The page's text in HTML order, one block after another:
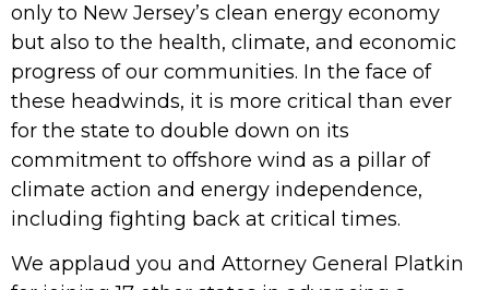
only to New Jersey’s clean energy economy
but also to the health, climate, and economic
progress of our communities. In the face of
these headwinds, it is more critical than ever
for the state to double down on its
commitment to offshore wind as a pillar of
climate action and energy independence,
including fighting back at critical times.
We applaud you and Attorney General Platkin